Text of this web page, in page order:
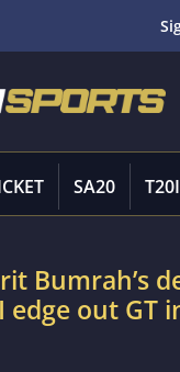
SA20 T20I
Bumrah’s
edge out GT